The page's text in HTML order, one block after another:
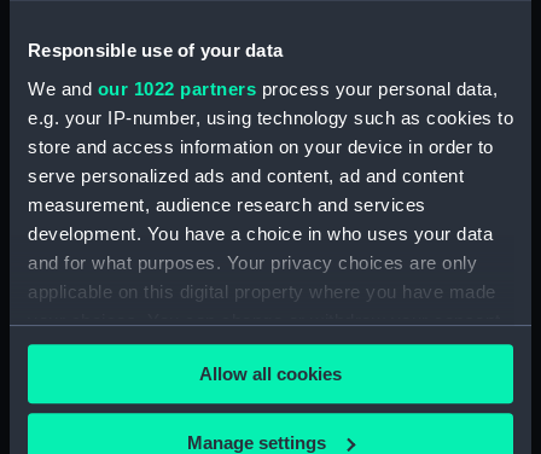
Responsible use of your data
We and our 1022 partners process your personal data,
e.g. your IP-number, using technology such as cookies to
store and access information on your device in order to
serve personalized ads and content, ad and content
measurement, audience research and services
development. You have a choice in who uses your data
and for what purposes. Your privacy choices are only
applicable on this digital property where you have made
your choices. You can change or withdraw your consent
any time from the Cookie Declaration or by clicking on
the Privacy trigger icon.
If you allow, we would also like to:
Allow all cookies
Manage settings
Cressy (1810); Devonshire
(1812); Dublin (1812);
Duncan (1811); Edinburgh
(1811); Indus (1812);
Poictiers (1809);
Redoubtable (1815);
Rodney (1809); Vengeur
(1810) (Technical
drawing)
Anson (1812); Benbow
(1813); Conquestadore
(1810); Cornwall (1812);
(1812); Dublin (1812);
Duncan (1811); Edinburgh
(1811); Indus (1812);